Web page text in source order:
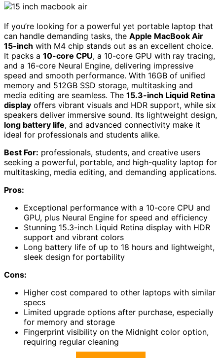
If you’re looking for a powerful yet portable laptop that
can handle demanding tasks, the Apple MacBook Air
15-inch with M4 chip stands out as an excellent choice.
It packs a 10-core CPU, a 10-core GPU with ray tracing,
and a 16-core Neural Engine, delivering impressive
speed and smooth performance. With 16GB of unified
memory and 512GB SSD storage, multitasking and
media editing are seamless. The 15.3-inch Liquid Retina
display offers vibrant visuals and HDR support, while six
speakers deliver immersive sound. Its lightweight design,
long battery life, and advanced connectivity make it
ideal for professionals and students alike.
Best For: professionals, students, and creative users
seeking a powerful, portable, and high-quality laptop for
multitasking, media editing, and demanding applications.
Pros:
Exceptional performance with a 10-core CPU and
GPU, plus Neural Engine for speed and efficiency
Stunning 15.3-inch Liquid Retina display with HDR
support and vibrant colors
Long battery life of up to 18 hours and lightweight,
sleek design for portability
Cons:
Higher cost compared to other laptops with similar
specs
Limited upgrade options after purchase, especially
for memory and storage
Fingerprint visibility on the Midnight color option,
requiring regular cleaning